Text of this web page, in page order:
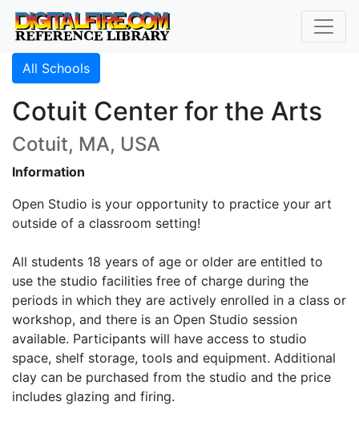
All Schools
Cotuit Center for the Arts
Cotuit, MA, USA
Information
Open Studio is your opportunity to practice your art
outside of a classroom setting!
All students 18 years of age or older are entitled to
use the studio facilities free of charge during the
periods in which they are actively enrolled in a class or
workshop, and there is an Open Studio session
available. Participants will have access to studio
space, shelf storage, tools and equipment. Additional
clay can be purchased from the studio and the price
includes glazing and firing.